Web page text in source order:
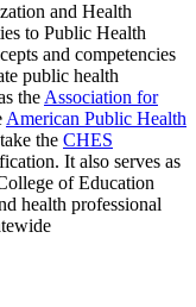
and Health
to Public Health
and competencies
public health
the Association for
American Public Health
the CHES
It also serves as
of Education
health professional